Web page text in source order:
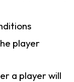
player
a player will